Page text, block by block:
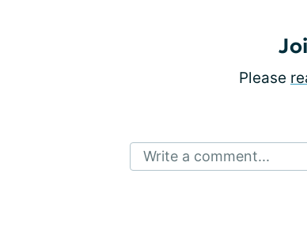
Please
Write a comment...